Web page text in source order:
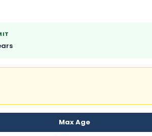
Max Age